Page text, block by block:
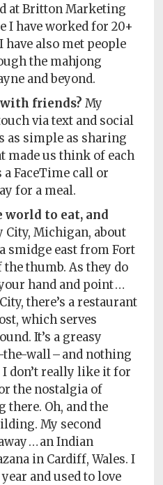
at Britton Marketing
I have worked for 20+
have also met people
the mahjong
and beyond.
with friends? My
via text and social
as simple as sharing
made us think of each
a FaceTime call or
for a meal.
world to eat, and
City, Michigan, about
smidge east from Fort
the thumb. As they do
hand and point …
there’s a restaurant
which serves
It’s a greasy
wall – and nothing
don’t really like it for
the nostalgia of
there. Oh, and the
My second
… an Indian
in Cardiff, Wales. I
and used to love